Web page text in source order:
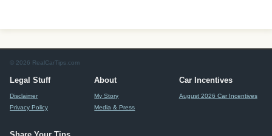
© 2026 RealCarTips.com
Legal Stuff
Disclaimer
Privacy Policy
About
My Story
Media & Press
Car Incentives
August 2026 Car Incentives